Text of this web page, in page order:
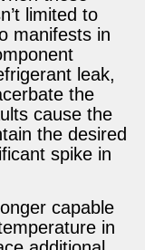
limited to
manifests in
leak,
the
cause the
the desired
spike in
capable
in